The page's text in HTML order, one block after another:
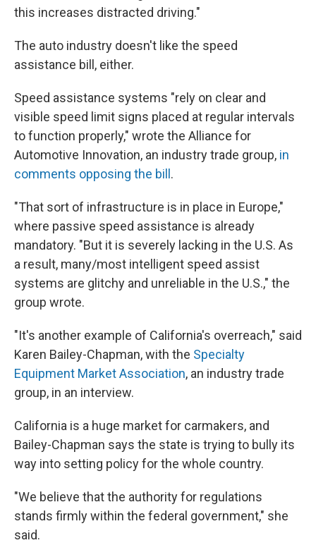
this increases distracted driving."
The auto industry doesn't like the speed
assistance bill, either.
Speed assistance systems "rely on clear and
visible speed limit signs placed at regular intervals
to function properly," wrote the Alliance for
Automotive Innovation, an industry trade group, in
comments opposing the bill.
"That sort of infrastructure is in place in Europe,"
where passive speed assistance is already
mandatory. "But it is severely lacking in the U.S. As
a result, many/most intelligent speed assist
systems are glitchy and unreliable in the U.S.," the
group wrote.
"It's another example of California's overreach," said
Karen Bailey-Chapman, with the Specialty
Equipment Market Association, an industry trade
group, in an interview.
California is a huge market for carmakers, and
Bailey-Chapman says the state is trying to bully its
way into setting policy for the whole country.
"We believe that the authority for regulations
stands firmly within the federal government," she
said.